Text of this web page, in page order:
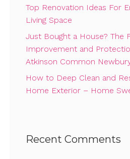
Top Renovation Ideas For
Living Space
Just Bought a House? The
Improvement and
Atkinson Common
How to Deep Clean and
Home Exterior – Home
Recent Comments